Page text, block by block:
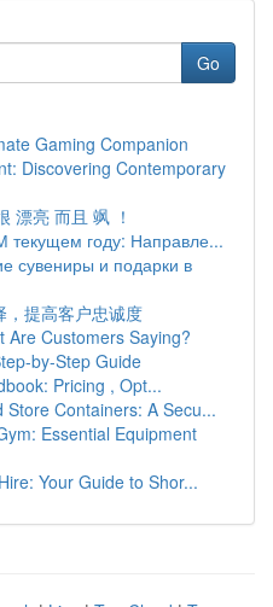
Go
Gaming Companion
Discovering Contemporary
漂亮 而且 飒 ！
текущем году: Направле...
сувениры и подарки в
，提高客户忠诚度
Are Customers Saying?
by-Step Guide
Pricing , Opt...
Containers: A Secu...
Essential Equipment
Your Guide to Shor...